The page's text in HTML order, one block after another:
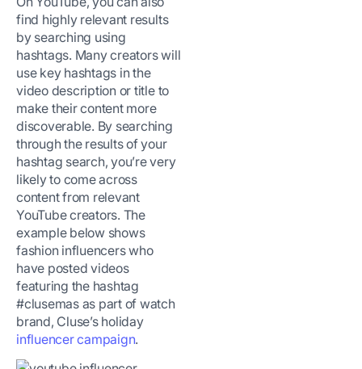
find highly relevant results
by searching using
hashtags. Many creators will
use key hashtags in the
video description or title to
make their content more
discoverable. By searching
through the results of your
hashtag search, you’re very
likely to come across
content from relevant
YouTube creators. The
example below shows
fashion influencers who
have posted videos
featuring the hashtag
#clusemas as part of watch
brand, Cluse’s holiday
influencer campaign.